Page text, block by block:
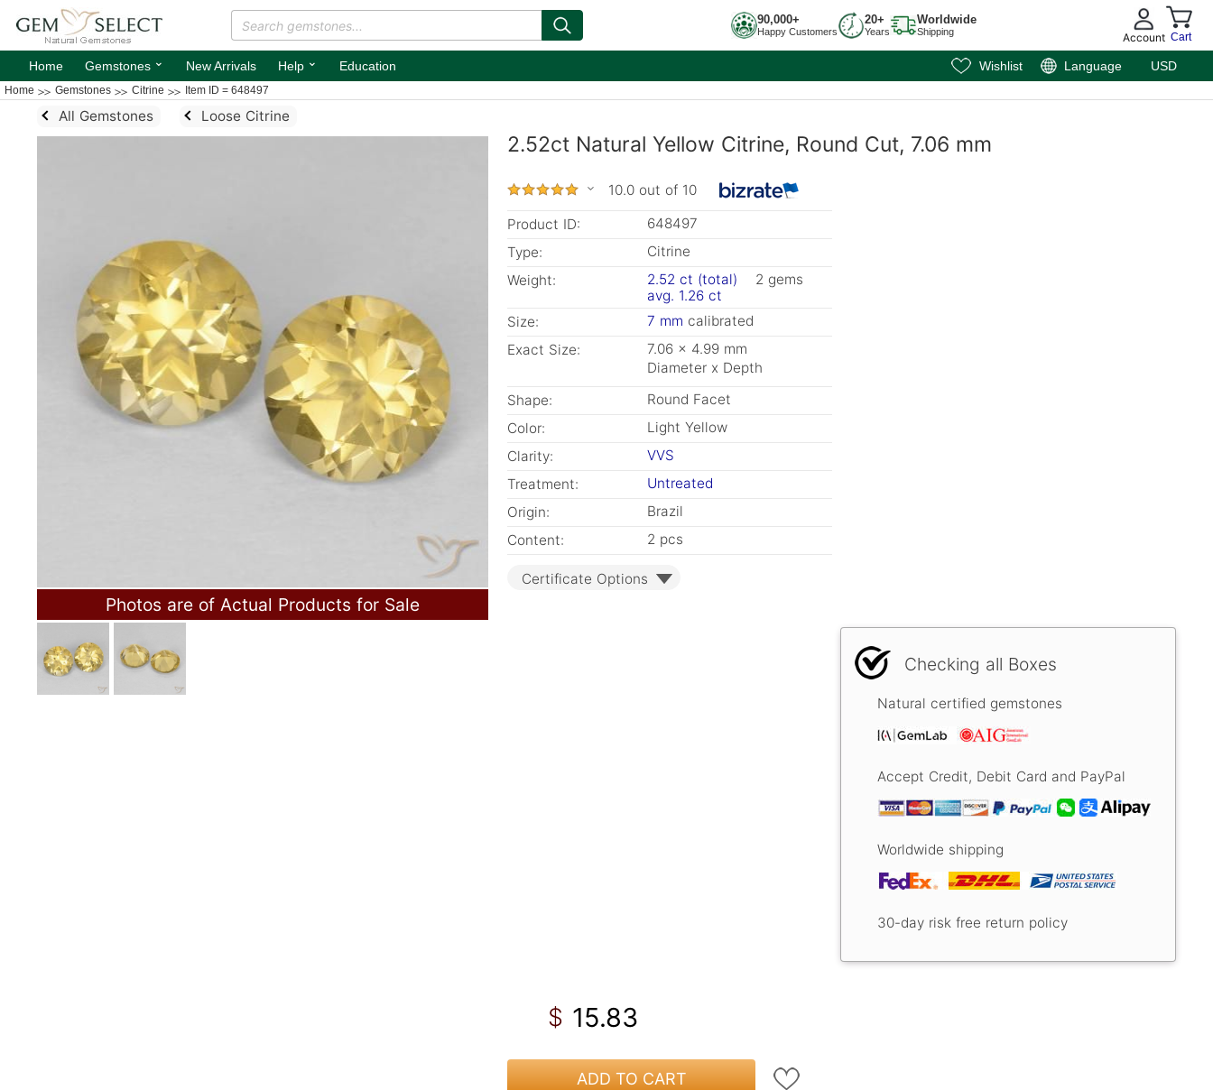
90,000+
Happy Customers
20+
Years
Worldwide
Shipping Account Cart
Home Gemstones ⌄ New Arrivals Help ⌄ Education Wishlist Language USD
Home Gemstones Citrine Item ID = 648497
All Gemstones Loose Citrine
Photos are of Actual Products for Sale
2.52ct Natural Yellow Citrine, Round Cut, 7.06 mm
10.0 out of 10
Product ID:
648497
Type:
Citrine
Weight:
2.52 ct (total)
2 gems
avg. 1.26 ct
Size:
7 mm calibrated
Exact Size:
7.06 x 4.99 mm
Diameter x Depth
Shape:
Round Facet
Color:
Light Yellow
Clarity:
VVS
Treatment:
Untreated
Origin:
Brazil
Content:
2 pcs
Certificate Options
Checking all Boxes
Natural certified gemstones
Accept Credit, Debit Card and PayPal
Worldwide shipping
30-day risk free return policy
$ 15.83
ADD TO CART